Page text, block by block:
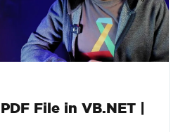
File in VB.NET |